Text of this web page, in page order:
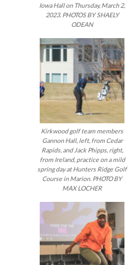
Iowa Hall on Thursday, March 2,
2023. PHOTOS BY SHAELY
ODEAN
Kirkwood golf team members
Gannon Hall, left, from Cedar
Rapids, and Jack Phipps, right,
from Ireland, practice on a mild
spring day at Hunters Ridge Golf
Course in Marion. PHOTO BY
MAX LOCHER